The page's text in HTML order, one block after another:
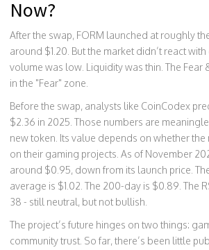
Now?
After the swap, FORM launched at roughly
around $1.20. But the market didn’t react
volume was low. Liquidity was thin. The Fear
in the "Fear" zone.
Before the swap, analysts like CoinCodex
$2.36 in 2025. Those numbers are
new token. Its value depends on whether
on their gaming projects. As of November
around $0.95, down from its launch price.
average is $1.02. The 200-day is $0.89. The
38 - still neutral, but not bullish.
The project’s future hinges on two things:
community trust. So far, there’s been little